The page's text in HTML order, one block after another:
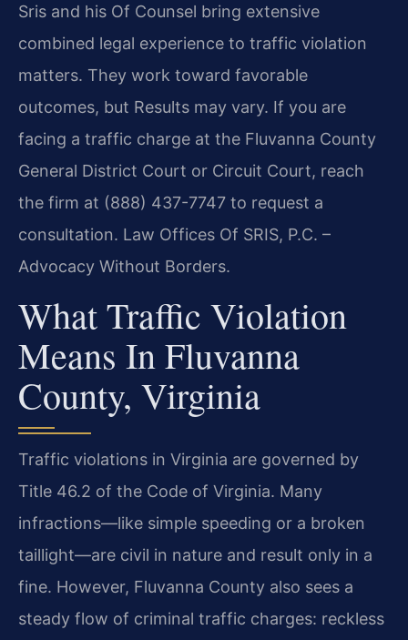
Sris and his Of Counsel bring extensive
combined legal experience to traffic violation
matters. They work toward favorable
outcomes, but Results may vary. If you are
facing a traffic charge at the Fluvanna County
General District Court or Circuit Court, reach
the firm at (888) 437-7747 to request a
consultation. Law Offices Of SRIS, P.C. –
Advocacy Without Borders.
What Traffic Violation
Means In Fluvanna
County, Virginia
Traffic violations in Virginia are governed by
Title 46.2 of the Code of Virginia. Many
infractions—like simple speeding or a broken
taillight—are civil in nature and result only in a
fine. However, Fluvanna County also sees a
steady flow of criminal traffic charges: reckless